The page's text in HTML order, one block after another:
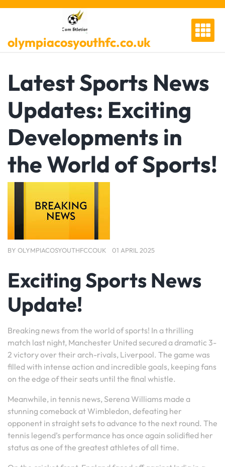
Skip
olympiacosyouthfc.co.uk
Latest Sports News
Updates: Exciting
Developments in
the World of Sports!
BY OLYMPIACOSYOUTHFCCOUK 01 APRIL 2025
Exciting Sports News
Update!
Breaking news from the world of sports! In a thrilling
match last night, Manchester United secured a dramatic 3-
2 victory over their arch-rivals, Liverpool. The game was
filled with intense action and incredible goals, keeping fans
on the edge of their seats until the final whistle.
Meanwhile, in tennis news, Serena Williams made a
stunning comeback at Wimbledon, defeating her
opponent in straight sets to advance to the next round. The
tennis legend’s performance has once again solidified her
status as one of the greatest athletes of all time.